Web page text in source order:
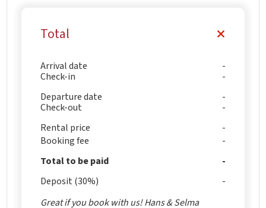
Total
Arrival date
Check-in
Departure date
Check-out
Rental price
Booking fee
Total to be paid
Deposit (30%)
Great if you book with us! Hans & Selma